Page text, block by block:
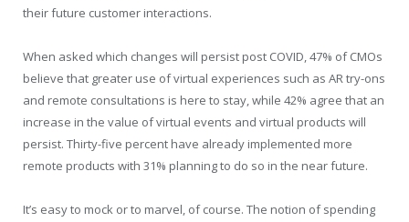
their future customer interactions.
When asked which changes will persist post COVID, 47% of CMOs
believe that greater use of virtual experiences such as AR try-ons
and remote consultations is here to stay, while 42% agree that an
increase in the value of virtual events and virtual products will
persist. Thirty-five percent have already implemented more
remote products with 31% planning to do so in the near future.
It’s easy to mock or to marvel, of course. The notion of spending